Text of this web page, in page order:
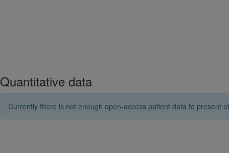
Quantitative data
Currently there is not enough open-access patient data to present